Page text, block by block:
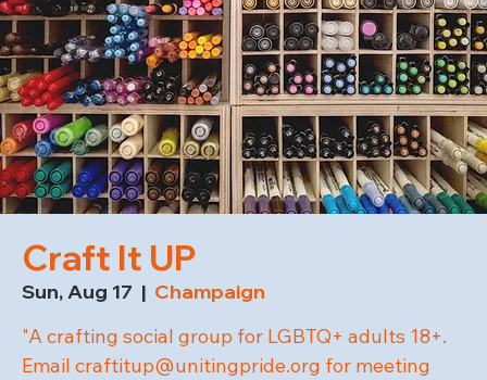
Craft It UP
Sun, Aug 17
  |
Champaign
"A crafting social group for LGBTQ+ adults 18+.
Email craftitup@unitingpride.org for meeting